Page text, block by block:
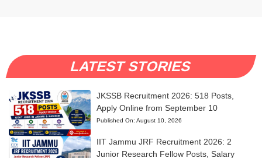
LATEST STORIES
JKSSB Recruitment 2026: 518 Posts,
Apply Online from September 10
Published On: August 10, 2026
IIT Jammu JRF Recruitment 2026: 2
Junior Research Fellow Posts, Salary